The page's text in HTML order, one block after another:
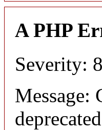
A PHP
Severity:
Message:
deprecated